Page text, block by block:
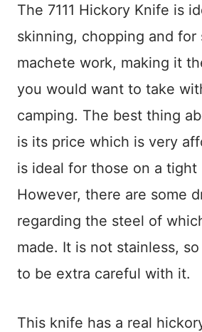
The 7111 Hickory Knife is
skinning, chopping and for
machete work, making it
you would want to take
camping. The best thing
is its price which is very
is ideal for those on a tight
However, there are some
regarding the steel of
made. It is not stainless,
to be extra careful with it.
This knife has a real